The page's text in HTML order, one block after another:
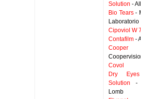
Solution -
Bio Tears-
Laboratorio
Cipoviol W
Contafilm -
Cooper
Covol
Dry Eyes
Solution -
Lomb